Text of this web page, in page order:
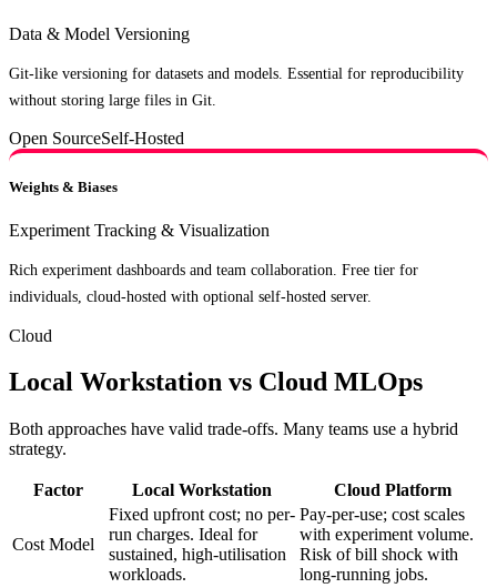
Data & Model Versioning
Git-like versioning for datasets and models. Essential for reproducibility
without storing large files in Git.
Open SourceSelf-Hosted
Weights & Biases
Experiment Tracking & Visualization
Rich experiment dashboards and team collaboration. Free tier for
individuals, cloud-hosted with optional self-hosted server.
Cloud
Local Workstation vs Cloud MLOps
Both approaches have valid trade-offs. Many teams use a hybrid
strategy.
Factor Local Workstation Cloud Platform
Cost Model
Fixed upfront cost; no per-
run charges. Ideal for
sustained, high-utilisation
workloads.
Pay-per-use; cost scales
with experiment volume.
Risk of bill shock with
long-running jobs.